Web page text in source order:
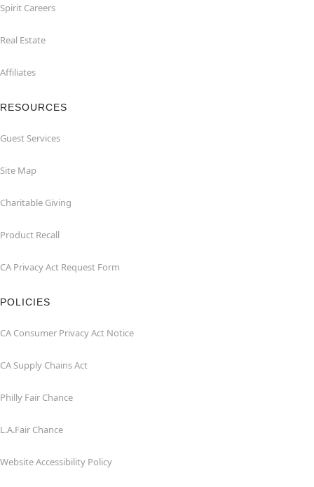
Spirit Careers
Real Estate
Affiliates
RESOURCES
Guest Services
Site Map
Charitable Giving
Product Recall
CA Privacy Act Request Form
POLICIES
CA Consumer Privacy Act Notice
CA Supply Chains Act
Philly Fair Chance
L.A.Fair Chance
Website Accessibility Policy